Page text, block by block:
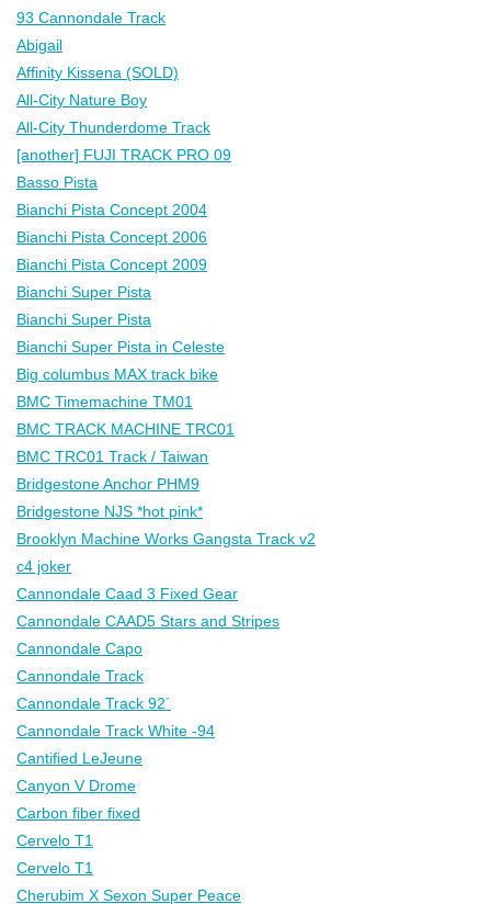
93 Cannondale Track
Abigail
Affinity Kissena (SOLD)
All-City Nature Boy
All-City Thunderdome Track
[another] FUJI TRACK PRO 09
Basso Pista
Bianchi Pista Concept 2004
Bianchi Pista Concept 2006
Bianchi Pista Concept 2009
Bianchi Super Pista
Bianchi Super Pista
Bianchi Super Pista in Celeste
Big columbus MAX track bike
BMC Timemachine TM01
BMC TRACK MACHINE TRC01
BMC TRC01 Track / Taiwan
Bridgestone Anchor PHM9
Bridgestone NJS *hot pink*
Brooklyn Machine Works Gangsta Track v2
c4 joker
Cannondale Caad 3 Fixed Gear
Cannondale CAAD5 Stars and Stripes
Cannondale Capo
Cannondale Track
Cannondale Track 92´
Cannondale Track White -94
Cantified LeJeune
Canyon V Drome
Carbon fiber fixed
Cervelo T1
Cervelo T1
Cherubim X Sexon Super Peace